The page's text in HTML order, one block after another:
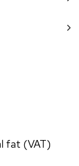
fat (VAT)